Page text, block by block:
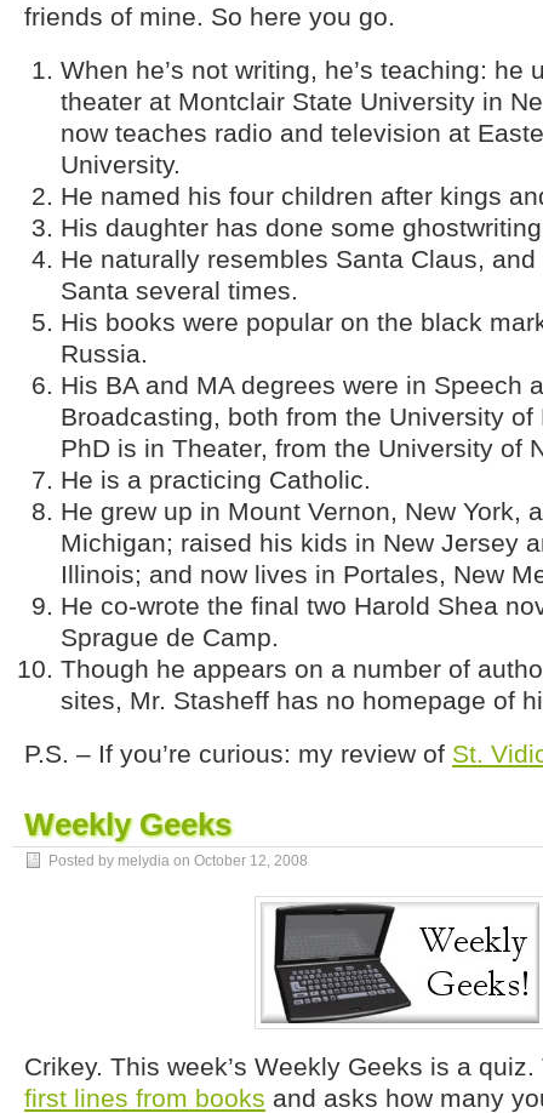
friends of mine. So here you go.
When he’s not writing, he’s teaching: he
theater at Montclair State University in
now teaches radio and television at
University.
He named his four children after kings
His daughter has done some
He naturally resembles Santa Claus,
Santa several times.
His books were popular on the black
Russia.
His BA and MA degrees were in Speech
Broadcasting, both from the University
PhD is in Theater, from the University of
He is a practicing Catholic.
He grew up in Mount Vernon, New York,
Michigan; raised his kids in New Jersey
Illinois; and now lives in Portales, New
He co-wrote the final two Harold Shea
Sprague de Camp.
Though he appears on a number of
sites, Mr. Stasheff has no homepage of
P.S. – If you’re curious: my review of St.
Weekly Geeks
Posted by melydia on October 12, 2008
Crikey. This week’s Weekly Geeks is a
first lines from books and asks how many